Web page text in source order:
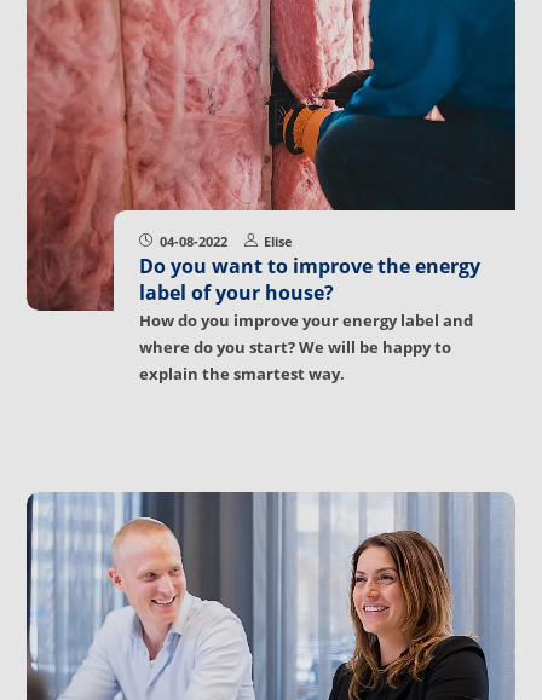
04-08-2022 Elise
Do you want to improve the energy
label of your house?
How do you improve your energy label and
where do you start? We will be happy to
explain the smartest way.